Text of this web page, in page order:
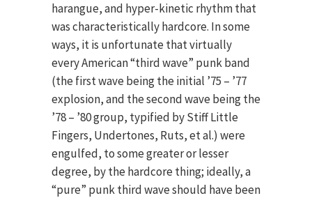
harangue, and hyper-kinetic rhythm that
was characteristically hardcore. In some
ways, it is unfortunate that virtually
every American “third wave” punk band
(the first wave being the initial ’75 – ’77
explosion, and the second wave being the
’78 – ’80 group, typified by Stiff Little
Fingers, Undertones, Ruts, et al.) were
engulfed, to some greater or lesser
degree, by the hardcore thing; ideally, a
“pure” punk third wave should have been